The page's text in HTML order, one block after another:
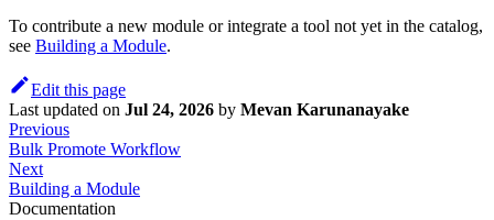
To contribute a new module or integrate a tool not yet in the catalog,
see Building a Module.
Edit this page
Last updated on Jul 24, 2026 by Mevan Karunanayake
Previous
Bulk Promote Workflow
Next
Building a Module
Documentation